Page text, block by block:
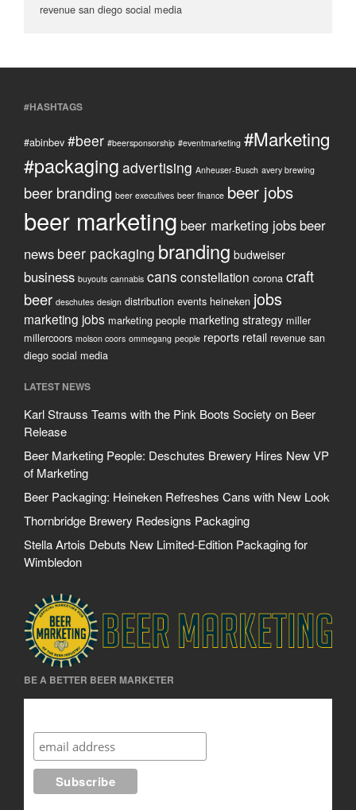
revenue san diego social media
#HASHTAGS
#abinbev #beer #beersponsorship #eventmarketing #Marketing
#packaging advertising Anheuser-Busch avery brewing
beer branding beer executives beer finance beer jobs
beer marketing beer marketing jobs beer
news beer packaging branding budweiser
business buyouts cannabis cans constellation corona craft
beer deschutes design distribution events heineken jobs
marketing jobs marketing people marketing strategy miller
millercoors molson coors ommegang people reports retail revenue san
diego social media
LATEST NEWS
Karl Strauss Teams with the Pink Boots Society on Beer
Release
Beer Marketing People: Deschutes Brewery Hires New VP
of Marketing
Beer Packaging: Heineken Refreshes Cans with New Look
Thornbridge Brewery Redesigns Packaging
Stella Artois Debuts New Limited-Edition Packaging for
Wimbledon
BE A BETTER BEER MARKETER